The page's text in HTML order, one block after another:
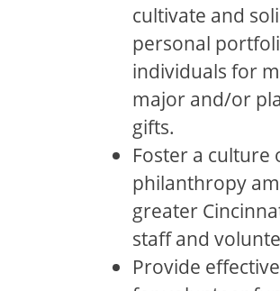
cultivate and
personal
individuals for
major and/or
gifts.
Foster a culture
philanthropy
greater
staff and
Provide